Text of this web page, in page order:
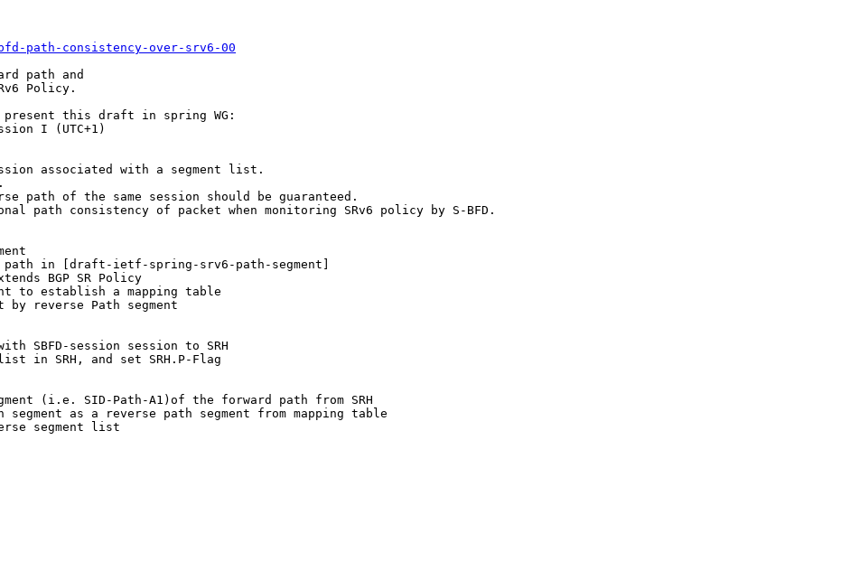
path-consistency-over-srv6-00
path and
Policy.
this draft in spring WG:
I (UTC+1)
associated with a segment list.
path of the same session should be guaranteed.
consistency of packet when monitoring SRv6 policy by S-BFD.
in [draft-ietf-spring-srv6-path-segment]
BGP SR Policy
to establish a mapping table
by reverse Path segment
SBFD-session session to SRH
in SRH, and set SRH.P-Flag
(i.e. SID-Path-A1)of the forward path from SRH
segment as a reverse path segment from mapping table
segment list